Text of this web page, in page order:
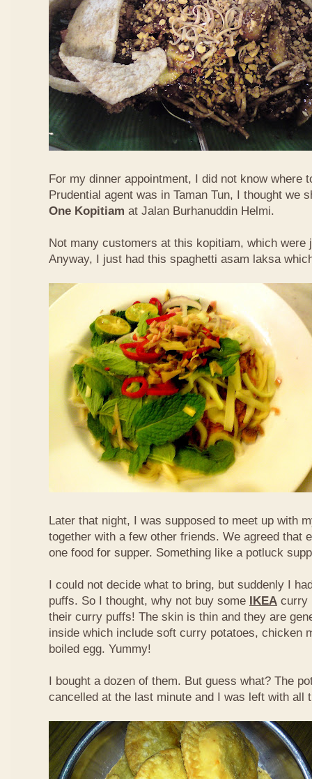
For my dinner appointment, I did not know where
Prudential agent was in Taman Tun, I thought we
One Kopitiam at Jalan Burhanuddin Helmi.
Not many customers at this kopitiam, which were
Anyway, I just had this spaghetti asam laksa
Later that night, I was supposed to meet up with
together with a few other friends. We agreed that
one food for supper. Something like a potluck
I could not decide what to bring, but suddenly I
puffs. So I thought, why not buy some IKEA curry
their curry puffs! The skin is thin and they are
inside which include soft curry potatoes, chicken
boiled egg. Yummy!
I bought a dozen of them. But guess what? The
cancelled at the last minute and I was left with all